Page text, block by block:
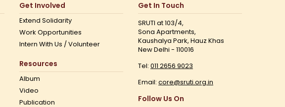
Get Involved
Extend Solidarity
Work Opportunities
Intern With Us / Volunteer
Resources
Album
Video
Publication
Get In Touch
SRUTI at 103/4,
Sona Apartments,
Kaushalya Park, Hauz Khas
New Delhi - 110016
Tel: 011 2656 9023
Email: core@sruti.org.in
Follow Us On